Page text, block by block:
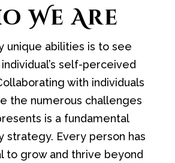
We Are
unique abilities is to see
self-perceived
with individuals
the numerous challenges
is a fundamental
strategy. Every person has
to grow and thrive beyond